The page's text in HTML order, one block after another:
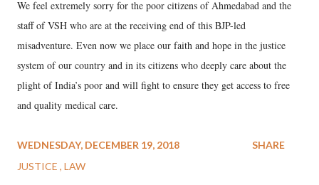
We feel extremely sorry for the poor citizens of Ahmedabad and the
staff of VSH who are at the receiving end of this BJP-led
misadventure. Even now we place our faith and hope in the justice
system of our country and in its citizens who deeply care about the
plight of India’s poor and will fight to ensure they get access to free
and quality medical care.
WEDNESDAY, DECEMBER 19, 2018
JUSTICE LAW
SHARE